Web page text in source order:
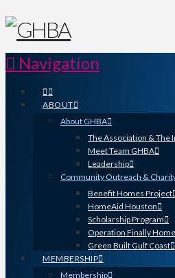
Navigation
ABOUT
About GHBA
The Association & The
Meet Team GHBA
Leadership
Community Outreach &
Benefit Homes Project
HomeAid Houston
Scholarship Program
Operation Finally Home
Green Built Gulf Coast
MEMBERSHIP
Membership